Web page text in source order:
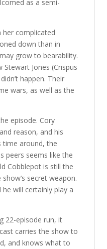
as a semi-
her complicated
down than in
grow to bearability.
Jones (Crispus
happen. Their
wars, as well as the
episode. Cory
reason, and his
time around, the
peers seems like the
Cobblepot is still the
secret weapon.
will certainly play a
22-episode run, it
carries the show to
and knows what to